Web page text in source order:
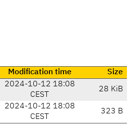
Modification time Size
2024-10-12 18:08
CEST
28 KiB
2024-10-12 18:08
CEST
323 B